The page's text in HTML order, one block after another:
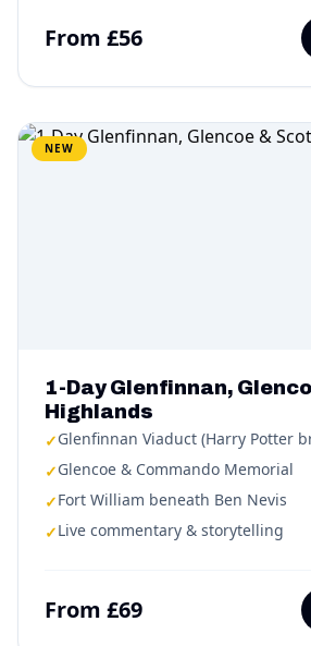
From £56
NEW
1-Day Glenfinnan,
Highlands
✓Glenfinnan Viaduct (Harry Potter
✓Glencoe & Commando Memorial
✓Fort William beneath Ben Nevis
✓Live commentary & storytelling
From £69